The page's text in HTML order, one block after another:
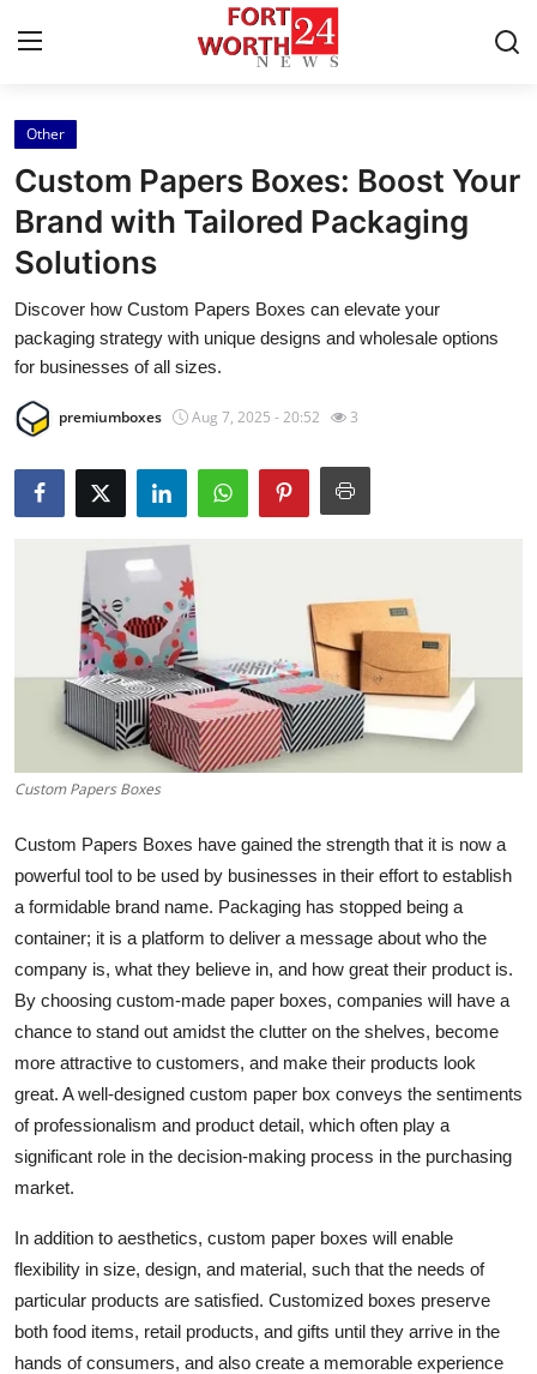
Home
Contact
Press Release
Privacy Policy
Submit Press Release
Guest Posting
Advertise with US
Crypto
Business
Tech
Real Estate
General
Top 10
How To
Other
Custom Papers Boxes: Boost Your
Brand with Tailored Packaging
Solutions
Discover how Custom Papers Boxes can elevate your
packaging strategy with unique designs and wholesale options
for businesses of all sizes.
premiumboxes Aug 7, 2025 - 20:52 3
Custom Papers Boxes
Custom Papers Boxes have gained the strength that it is now a
powerful tool to be used by businesses in their effort to establish
a formidable brand name. Packaging has stopped being a
container; it is a platform to deliver a message about who the
company is, what they believe in, and how great their product is.
By choosing custom-made paper boxes, companies will have a
chance to stand out amidst the clutter on the shelves, become
more attractive to customers, and make their products look
great. A well-designed custom paper box conveys the sentiments
of professionalism and product detail, which often play a
significant role in the decision-making process in the purchasing
market.
In addition to aesthetics, custom paper boxes will enable
flexibility in size, design, and material, such that the needs of
particular products are satisfied. Customized boxes preserve
both food items, retail products, and gifts until they arrive in the
hands of consumers, and also create a memorable experience